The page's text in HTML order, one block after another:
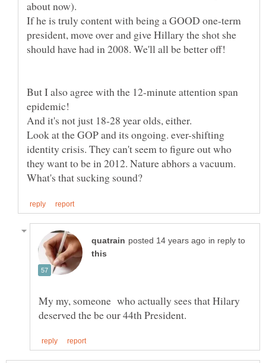
If he is truly content with being a GOOD one-term
president, move over and give Hillary the shot she
But I also agree with the 12-minute attention span
Look at the GOP and its ongoing. ever-shifting
identity crisis. They can't seem to figure out who
they want to be in 2012. Nature abhors a vacuum.
in reply to
My my, someone who actually sees that Hilary